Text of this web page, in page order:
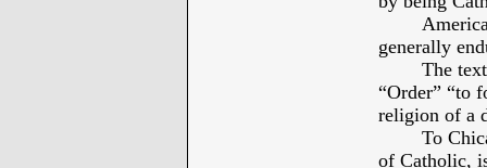
generally
The
“Order” “to
religion of a
To
of Catholic,